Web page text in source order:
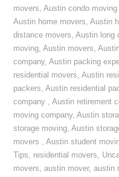
movers,Austin condo
Austin home movers,Austin
distance movers,Austin long
moving,Austin movers,
company,Austin packing
residential movers,Austin
packers,Austin residential
company ,Austin retirement
moving company,Austin
storage moving,Austin
movers ,Austin student
Tips, residential movers,
movers,austin mover,austin